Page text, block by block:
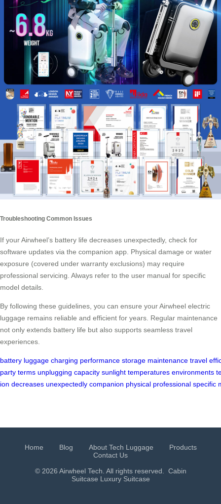
Troubleshooting Common Issues
If your Airwheel’s battery life decreases unexpectedly, check for
software updates via the companion app. Physical damage or water
exposure (covered under warranty exclusions) may require
professional servicing. Always refer to the user manual for specific
model details.
By following these guidelines, you can ensure your Airwheel electric
luggage remains reliable and efficient for years. Regular maintenance
not only extends battery life but also supports seamless travel
experiences.
battery luggage charging performance storage maintenance travel
party terms unplugging capacity sunlight temperatures environments
ion decreases unexpectedly companion physical professional specific
Home Blog About Tech Luggage
Products
Contact Us
© 2026 Airwheel Tech. All rights reserved. Cabin
Suitcase Luxury Suitcase